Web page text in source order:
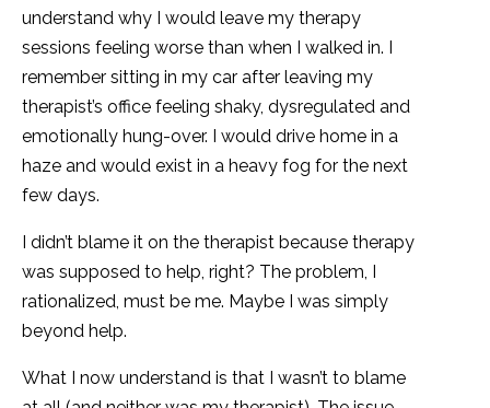
understand why I would leave my therapy
sessions feeling worse than when I walked in. I
remember sitting in my car after leaving my
therapist’s office feeling shaky, dysregulated and
emotionally hung-over. I would drive home in a
haze and would exist in a heavy fog for the next
few days.
I didn’t blame it on the therapist because therapy
was supposed to help, right? The problem, I
rationalized, must be me. Maybe I was simply
beyond help.
What I now understand is that I wasn’t to blame